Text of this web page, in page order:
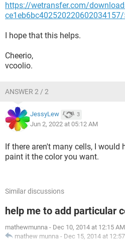
https://wetransfer.com/
I hope that this helps.
Cheerio,
vcoolio.
ANSWER 2 / 2
JessyLew 3
Jun 2, 2022 at 05:12 AM
If there aren't many cells, I would
paint it the color you want.
Similar discussions
help me to add particular
mathewmunna - Dec 10, 2014 at 12:15 AM
mathew munna - Dec 15, 2014 at